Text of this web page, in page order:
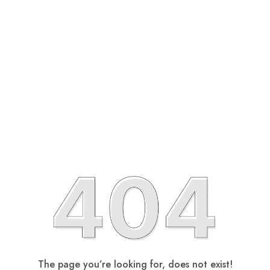
The page you’re looking for, does not exist!